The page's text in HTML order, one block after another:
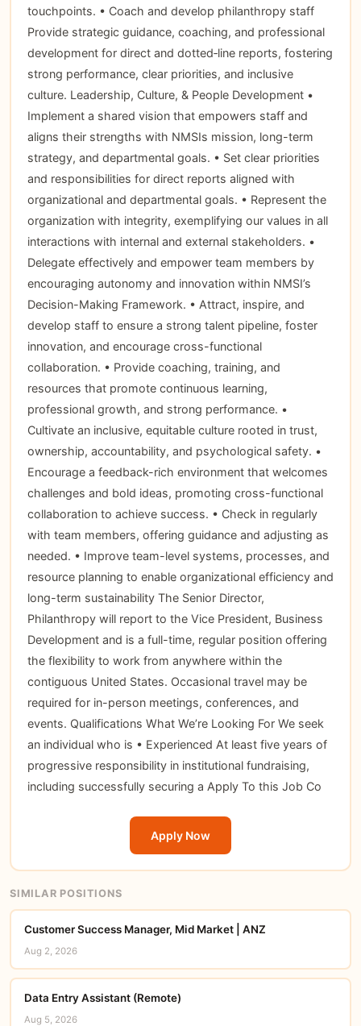
touchpoints. • Coach and develop philanthropy staff
Provide strategic guidance, coaching, and professional
development for direct and dotted‑line reports, fostering
strong performance, clear priorities, and inclusive
culture. Leadership, Culture, & People Development •
Implement a shared vision that empowers staff and
aligns their strengths with NMSIs mission, long-term
strategy, and departmental goals. • Set clear priorities
and responsibilities for direct reports aligned with
organizational and departmental goals. • Represent the
organization with integrity, exemplifying our values in all
interactions with internal and external stakeholders. •
Delegate effectively and empower team members by
encouraging autonomy and innovation within NMSI’s
Decision-Making Framework. • Attract, inspire, and
develop staff to ensure a strong talent pipeline, foster
innovation, and encourage cross-functional
collaboration. • Provide coaching, training, and
resources that promote continuous learning,
professional growth, and strong performance. •
Cultivate an inclusive, equitable culture rooted in trust,
ownership, accountability, and psychological safety. •
Encourage a feedback-rich environment that welcomes
challenges and bold ideas, promoting cross-functional
collaboration to achieve success. • Check in regularly
with team members, offering guidance and adjusting as
needed. • Improve team-level systems, processes, and
resource planning to enable organizational efficiency and
long-term sustainability The Senior Director,
Philanthropy will report to the Vice President, Business
Development and is a full-time, regular position offering
the flexibility to work from anywhere within the
contiguous United States. Occasional travel may be
required for in-person meetings, conferences, and
events. Qualifications What We’re Looking For We seek
an individual who is • Experienced At least five years of
progressive responsibility in institutional fundraising,
including successfully securing a Apply To this Job Co
Apply Now
SIMILAR POSITIONS
Customer Success Manager, Mid Market | ANZ
Aug 2, 2026
Data Entry Assistant (Remote)
Aug 5, 2026